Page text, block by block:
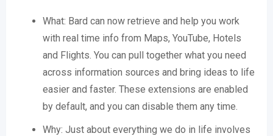
What: Bard can now retrieve and help you work
with real time info from Maps, YouTube, Hotels
and Flights. You can pull together what you need
across information sources and bring ideas to life
easier and faster. These extensions are enabled
by default, and you can disable them any time.
Why: Just about everything we do in life involves